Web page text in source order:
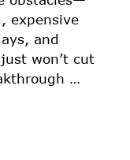
expensive
and
won’t cut
…